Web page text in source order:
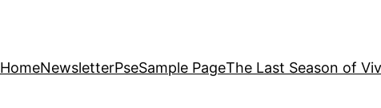
HomeNewsletterPseSample PageThe Last Season of